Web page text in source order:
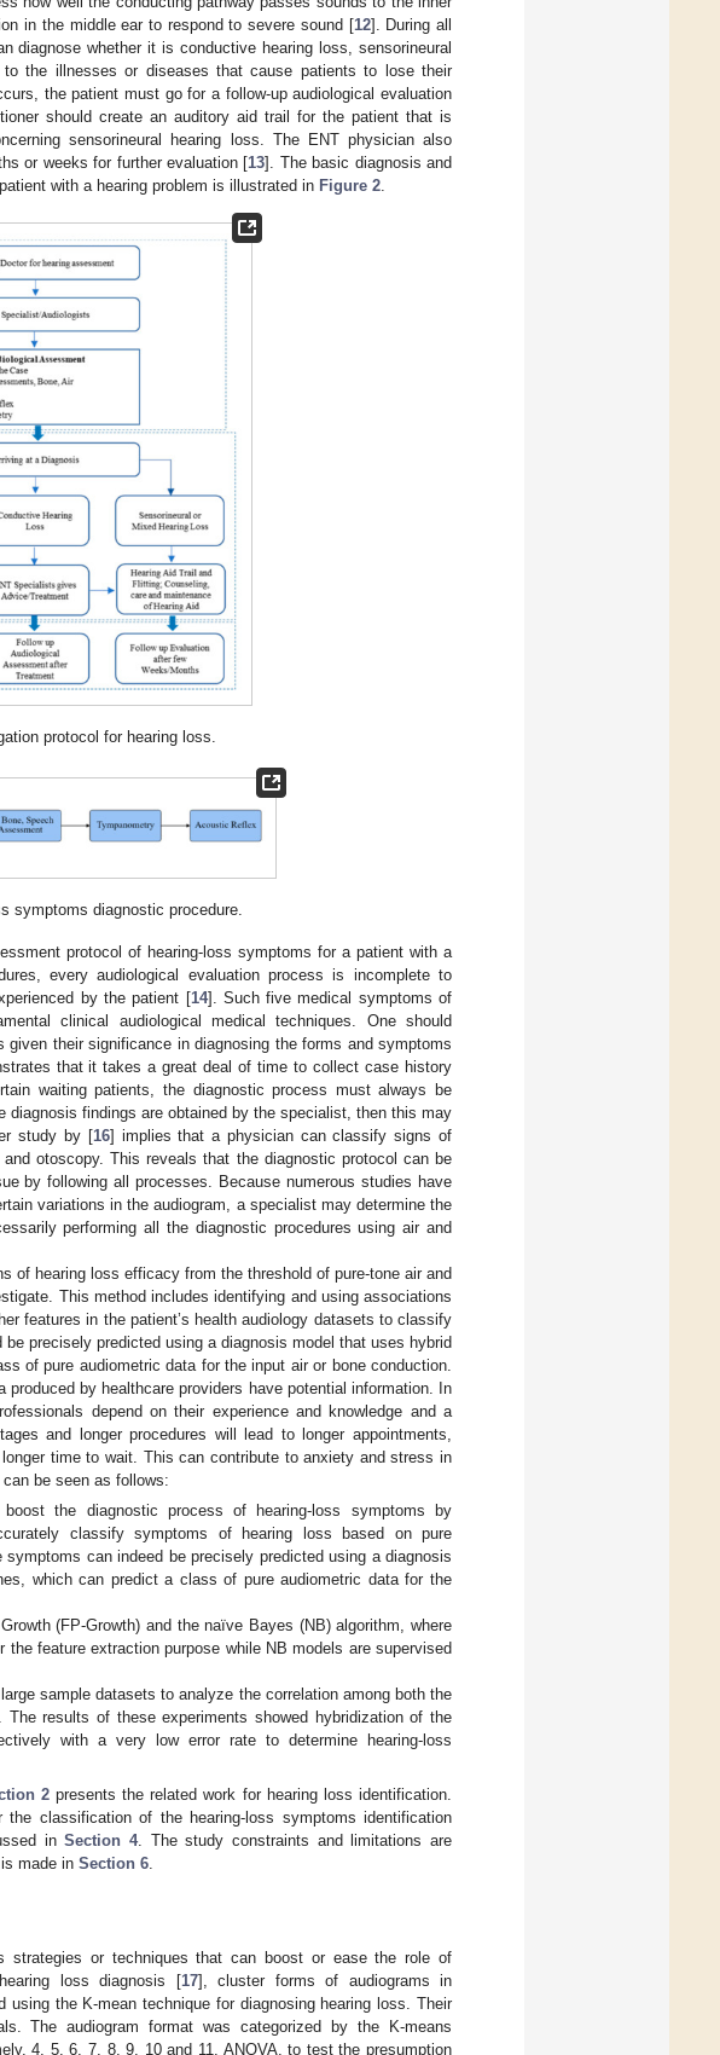
in the middle ear to respond to severe sound [12]. During all
diagnose whether it is conductive hearing loss, sensorineural
the illnesses or diseases that cause patients to lose their
the patient must go for a follow-up audiological evaluation
should create an auditory aid trail for the patient that is
sensorineural hearing loss. The ENT physician also
or weeks for further evaluation [13]. The basic diagnosis and
with a hearing problem is illustrated in Figure 2
protocol for hearing loss.
symptoms diagnostic procedure.
protocol of hearing-loss symptoms for a patient with a
every audiological evaluation process is incomplete to
by the patient [14]. Such five medical symptoms of
clinical audiological medical techniques. One should
their significance in diagnosing the forms and symptoms
that it takes a great deal of time to collect case history
waiting patients, the diagnostic process must always be
findings are obtained by the specialist, then this may
study by [16] implies that a physician can classify signs of
otoscopy. This reveals that the diagnostic protocol can be
by following all processes. Because numerous studies have
variations in the audiogram, a specialist may determine the
performing all the diagnostic procedures using air and
of hearing loss efficacy from the threshold of pure-tone air and
This method includes identifying and using associations
features in the patient’s health audiology datasets to classify
precisely predicted using a diagnosis model that uses hybrid
of pure audiometric data for the input air or bone conduction.
by healthcare providers have potential information. In
depend on their experience and knowledge and a
and longer procedures will lead to longer appointments,
time to wait. This can contribute to anxiety and stress in
be seen as follows:
the diagnostic process of hearing-loss symptoms by
classify symptoms of hearing loss based on pure
can indeed be precisely predicted using a diagnosis
which can predict a class of pure audiometric data for the
(FP-Growth) and the naïve Bayes (NB) algorithm, where
feature extraction purpose while NB models are supervised
sample datasets to analyze the correlation among both the
results of these experiments showed hybridization of the
with a very low error rate to determine hearing-loss
2presents the related work for hearing loss identification.
classification of the hearing-loss symptoms identification
inSection 4. The study constraints and limitations are
made in Section 6.
strategies or techniques that can boost or ease the role of
loss diagnosis [17], cluster forms of audiograms in
using the K-mean technique for diagnosing hearing loss. Their
The audiogram format was categorized by the K-means
4, 5, 6, 7, 8, 9, 10 and 11. ANOVA, to test the presumption